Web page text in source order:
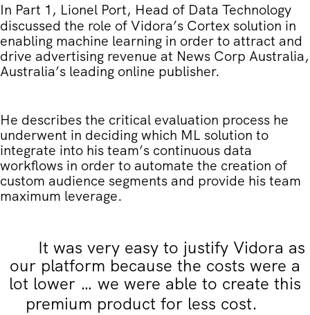
In Part 1, Lionel Port, Head of Data Technology
discussed the role of Vidora’s Cortex solution in
enabling machine learning in order to attract and
drive advertising revenue at News Corp Australia,
Australia’s leading online publisher.
He describes the critical evaluation process he
underwent in deciding which ML solution to
integrate into his team’s continuous data
workflows in order to automate the creation of
custom audience segments and provide his team
maximum leverage.
It was very easy to justify Vidora as
our platform because the costs were a
lot lower … we were able to create this
premium product for less cost.